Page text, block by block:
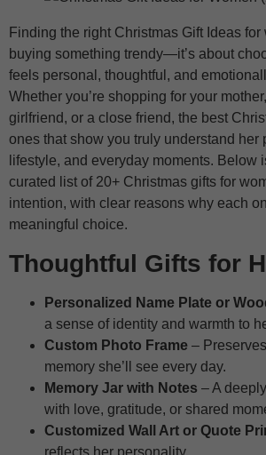
Finding the right Christmas Gift Ideas for
buying something trendy—it’s about
feels personal, thoughtful, and
Whether you’re shopping for your
girlfriend, or a close friend, the best
ones that show you truly understand her
lifestyle, and everyday moments. Below
curated list of 20+ Christmas gifts for
intention, with clear reasons why each
meaningful choice.
Thoughtful Gifts for
Personalized Name Plate or
a sense of identity and warmth to
Custom Photo Frame –
memory she’ll see every day.
Memory Jar with Notes – A
with love, gratitude, or shared
Customized Wall Art or Quote
reflects her personality.